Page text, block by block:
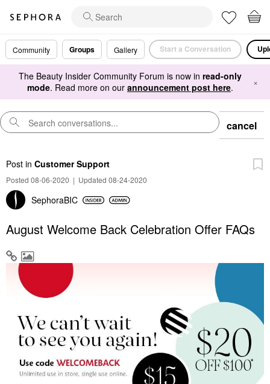
Community Groups Gallery Start a Conversation
The Beauty Insider Community Forum is now in read-only
mode. Read more on our announcement post here. ×
cancel
Post in Customer Support
Posted 08-06-2020 | Updated 08-24-2020
SephoraBIC
August Welcome Back Celebration Offer FAQs